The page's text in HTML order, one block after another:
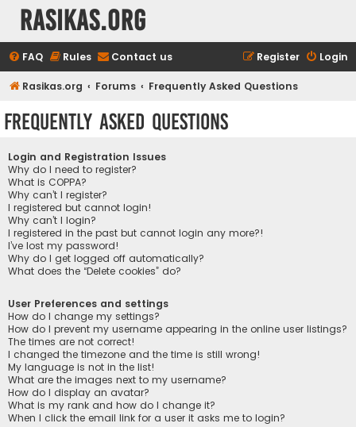
rasikas.org
FAQ Rules Contact us Login
Register
Rasikas.org Forums Frequently Asked Questions
Frequently Asked Questions
Login and Registration Issues
Why do I need to register?
What is COPPA?
Why can’t I register?
I registered but cannot login!
Why can’t I login?
I registered in the past but cannot login any more?!
I’ve lost my password!
Why do I get logged off automatically?
What does the “Delete cookies” do?
User Preferences and settings
How do I change my settings?
How do I prevent my username appearing in the online user listings?
The times are not correct!
I changed the timezone and the time is still wrong!
My language is not in the list!
What are the images next to my username?
How do I display an avatar?
What is my rank and how do I change it?
When I click the email link for a user it asks me to login?